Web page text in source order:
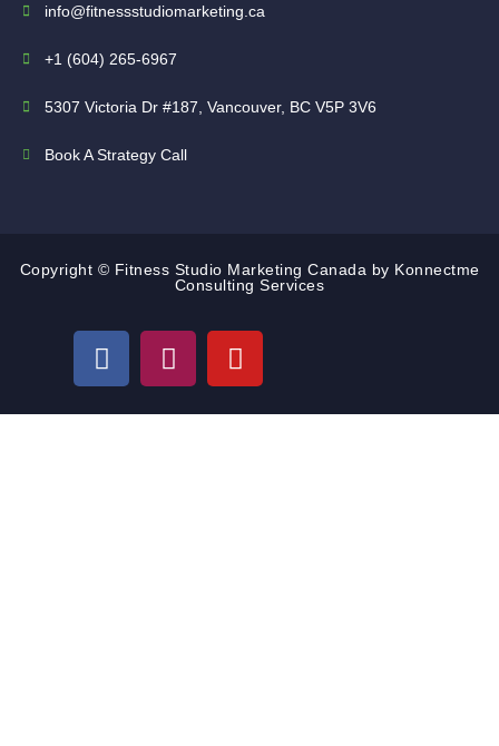
info@fitnessstudiomarketing.ca
+1 (604) 265-6967
5307 Victoria Dr #187, Vancouver, BC V5P 3V6
Book A Strategy Call
Copyright © Fitness Studio Marketing Canada by Konnectme
Consulting Services